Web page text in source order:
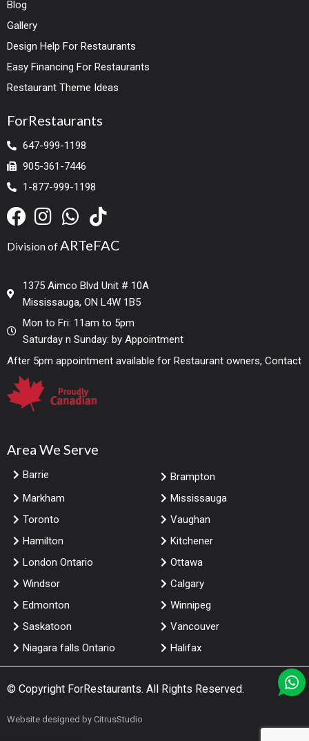
Blog
Gallery
Design Help For Restaurants
Easy Financing For Restaurants
Restaurant Theme Ideas
ForRestaurants
647-999-1198
905-361-7446
1-877-999-1198
Division ofARTeFAC
1375 Aimco Blvd Unit # 10A
Mississauga, ON L4W 1B5
Mon to Fri: 11am to 5pm
Saturday n Sunday: by Appointment
After 5pm appointment available for Restaurant owners, Contact
Area We Serve
Barrie
Brampton
Markham
Mississauga
Toronto
Vaughan
Hamilton
Kitchener
London Ontario
Ottawa
Windsor
Calgary
Edmonton
Winnipeg
Saskatoon
Vancouver
Niagara falls Ontario
Halifax
© Copyright ForRestaurants. All Rights Reserved.
Website designed byCitrusStudio